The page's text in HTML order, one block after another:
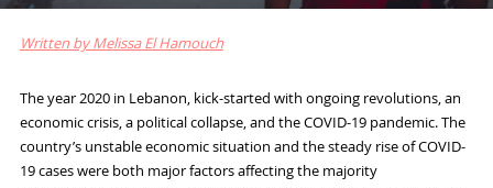
Written by Melissa El Hamouch
The year 2020 in Lebanon, kick-started with ongoing revolutions, an
economic crisis, a political collapse, and theCOVID-19pandemic. The
country’s unstableeconomicsituation and the steady rise ofCOVID-
19caseswere both major factors affecting the majority